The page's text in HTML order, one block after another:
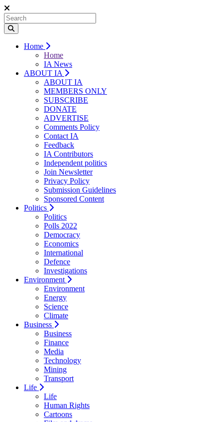
Home
Home
IA News
ABOUT IA
ABOUT IA
MEMBERS ONLY
SUBSCRIBE
DONATE
ADVERTISE
Comments Policy
Contact IA
Feedback
IA Contributors
Independent politics
Join Newsletter
Privacy Policy
Submission Guidelines
Sponsored Content
Politics
Politics
Polls 2022
Democracy
Economics
International
Defence
Investigations
Environment
Environment
Energy
Science
Climate
Business
Business
Finance
Media
Technology
Mining
Transport
Life
Life
Human Rights
Cartoons